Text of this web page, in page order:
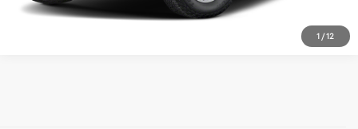
1 /12